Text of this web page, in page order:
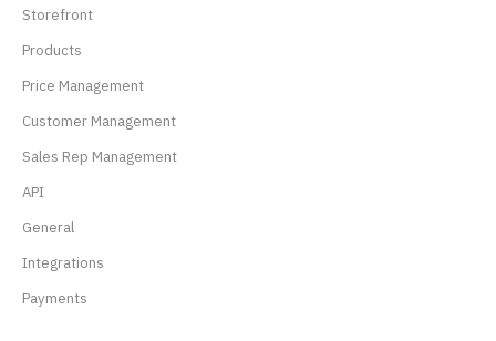
Storefront
Products
Price Management
Customer Management
Sales Rep Management
API
General
Integrations
Payments